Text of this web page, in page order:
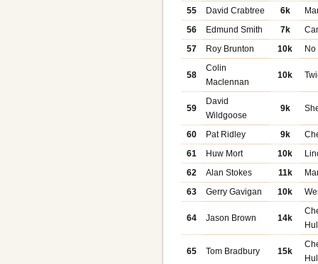
55 David Crabtree 6k
56
Edmund Smith 7k
57
Roy Brunton 10k
58
Colin
Maclennan
10k
59
David
Wildgoose
9k
60 Pat Ridley 9k
61
Huw Mort 10k
62
Alan Stokes 11k
63
Gerry Gavigan 10k
64 Jason Brown 14k
65 Tom Bradbury 15k